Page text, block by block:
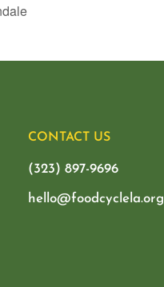
CONTACT US
(323) 897-9696
hello@foodcyclela.org